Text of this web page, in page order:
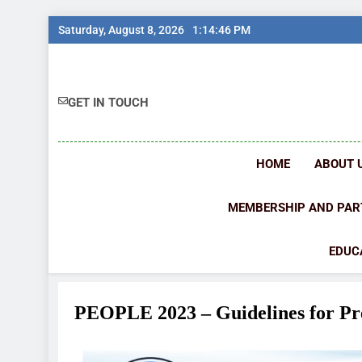
Saturday, August 8, 2026 1:14:48 PM
GET IN TOUCH
HOME ABOUT
MEMBERSHIP AND
PEOPLE 2023 – Guidelines for